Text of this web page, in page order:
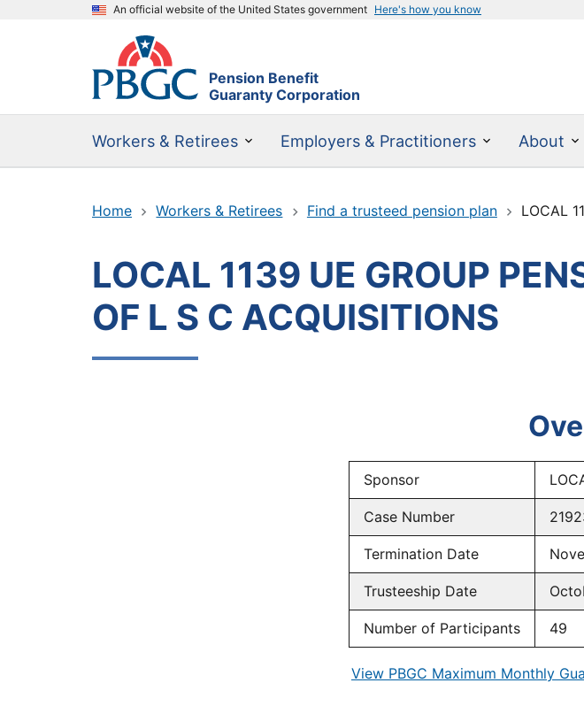
An official website of the United States government Here's how you know
Pension Benefit
Guaranty Corporation
Workers & Retirees Employers & Practitioners About
Home Workers & Retirees Find a trusteed pension plan LOCAL
LOCAL 1139 UE GROUP
OF L S C ACQUISITIONS
Sponsor
Case Number
Termination Date
Trusteeship Date
Number of Participants 49
View PBGC Maximum Monthly